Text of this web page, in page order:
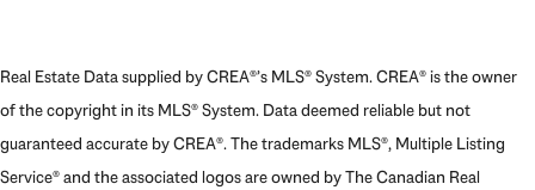
Real Estate Data supplied by CREA®’s MLS® System. CREA® is the owner
of the copyright in its MLS® System. Data deemed reliable but not
guaranteed accurate by CREA®. The trademarks MLS®, Multiple Listing
Service® and the associated logos are owned by The Canadian Real